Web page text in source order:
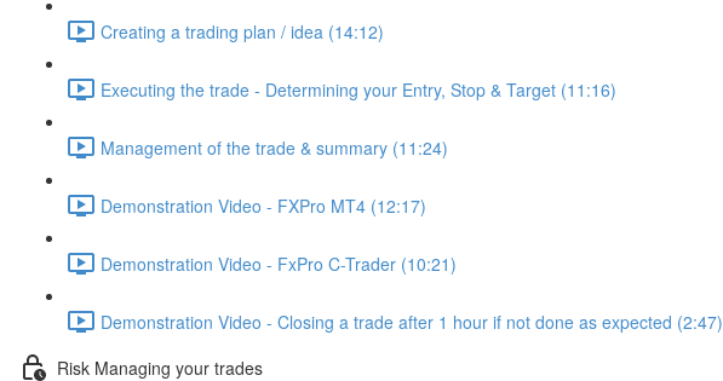
Creating a trading plan / idea (14:12)
Executing the trade - Determining your Entry, Stop & Target (11:16)
Management of the trade & summary (11:24)
Demonstration Video - FXPro MT4 (12:17)
Demonstration Video - FxPro C-Trader (10:21)
Demonstration Video - Closing a trade after 1 hour if not done as expected (2:47)
Risk Managing your trades